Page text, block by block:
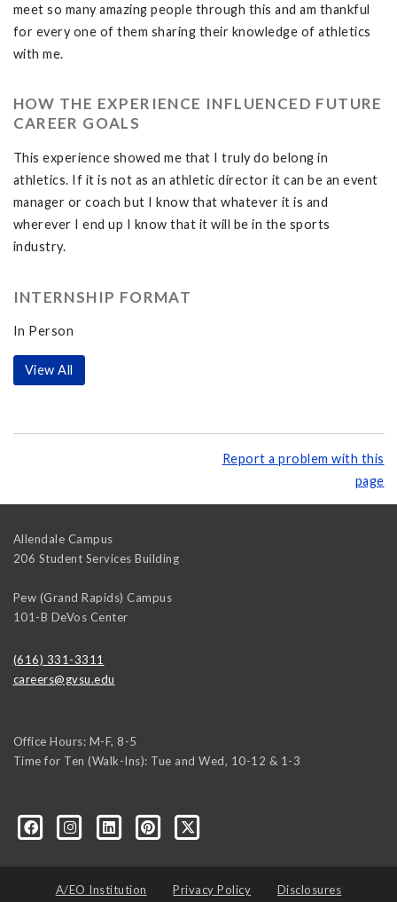
meet so many amazing people through this and am thankful
for every one of them sharing their knowledge of athletics
with me.
HOW THE EXPERIENCE INFLUENCED FUTURE
CAREER GOALS
This experience showed me that I truly do belong in
athletics. If it is not as an athletic director it can be an event
manager or coach but I know that whatever it is and
wherever I end up I know that it will be in the sports
industry.
INTERNSHIP FORMAT
In Person
View All
Report a problem with this
page
Allendale Campus
206 Student Services Building
Pew (Grand Rapids) Campus
101-B DeVos Center
(616) 331-3311
careers@gvsu.edu
Office Hours: M-F, 8-5
Time for Ten (Walk-Ins): Tue and Wed, 10-12 & 1-3
A/EO Institution Privacy Policy Disclosures